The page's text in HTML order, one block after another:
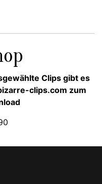
Clips gibt es
clips.com zum